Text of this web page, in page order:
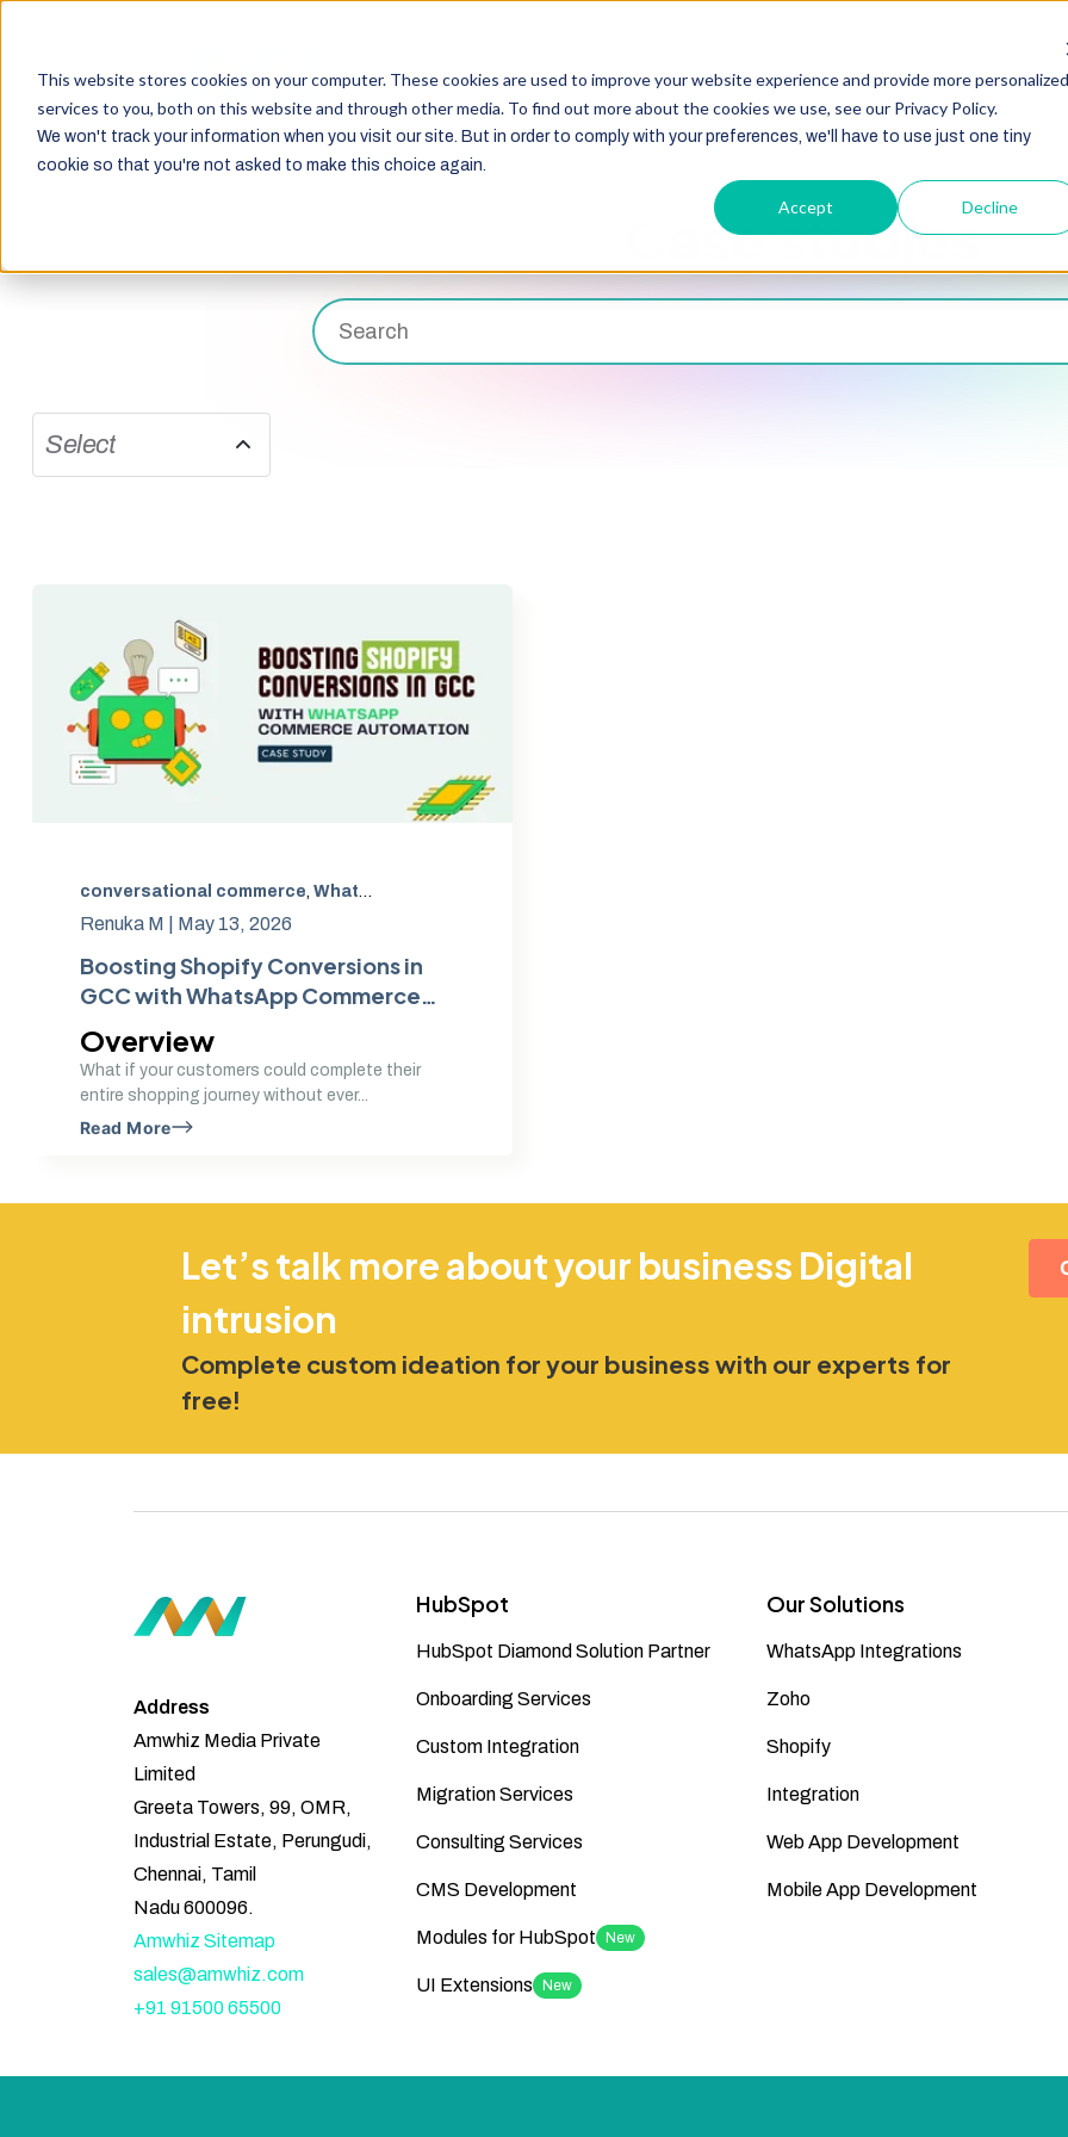
This website stores cookies on your computer. These cookies are used to improve your website experience and provide more personalized
services to you, both on this website and through other media. To find out more about the cookies we use, see our Privacy Policy.
We won't track your information when you visit our site. But in order to comply with your preferences, we'll have to use just one tiny
cookie so that you're not asked to make this choice again.
Accept Decline
HubSpot ZohoShopify IntegrationOther
Case studies
Select
conversational commerce, WhatsApp Commerce GCC
Renuka M | May 13, 2026
Boosting Shopify Conversions in
GCC with WhatsApp Commerce
Automation
Overview
What if your customers could complete their
entire shopping journey without ever...
Read More
Let’s talk more about your business Digital
intrusion
Complete custom ideation for your business with our experts for
free!
Address
Amwhiz Media Private
Limited
Greeta Towers, 99, OMR,
Industrial Estate, Perungudi,
Chennai, Tamil
Nadu 600096.
Amwhiz Sitemap
sales@amwhiz.com
+91 91500 65500
HubSpot
HubSpot Diamond Solution Partner
Onboarding Services
Custom Integration
Migration Services
Consulting Services
CMS Development
Modules for HubSpot New
UI Extensions New
Our Solutions
WhatsApp Integrations
Zoho
Shopify
Integration
Web App Development
Mobile App Development